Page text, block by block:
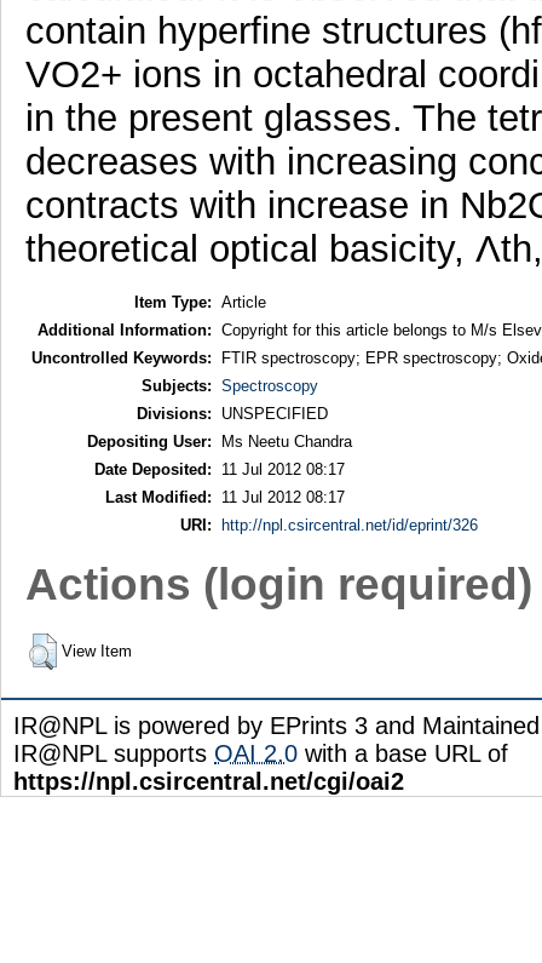
contain hyperfine structures
VO2+ ions in octahedral
in the present glasses. The
decreases with increasing
contracts with increase in
theoretical optical basicity,
Item Type: Article
Additional Information: Copyright for this article belongs to M/s
Uncontrolled Keywords:
FTIR spectroscopy; EPR spectroscopy;
Subjects: Spectroscopy
Divisions:
UNSPECIFIED
Depositing User:
Ms Neetu Chandra
Date Deposited:
11 Jul 2012 08:17
Last Modified:
11 Jul 2012 08:17
URI:
http://npl.csircentral.net/id/eprint/326
Actions (login required)
View Item
IR@NPL is powered by EPrints 3 and
IR@NPL supports OAI 2.0 with a base URL of
https://npl.csircentral.net/cgi/oai2